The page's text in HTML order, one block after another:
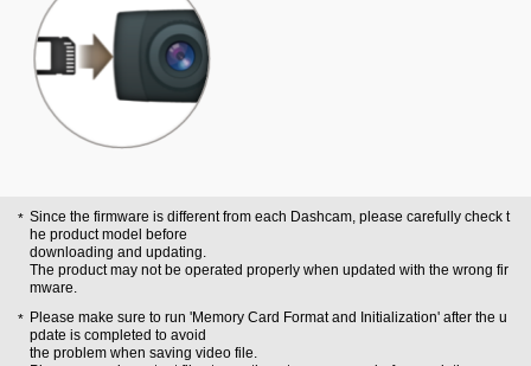
Since the firmware is different from each Dashcam, please carefully check t
he product model before
downloading and updating.
The product may not be operated properly when updated with the wrong fir
mware.
Please make sure to run 'Memory Card Format and Initialization' after the u
pdate is completed to avoid
the problem when saving video file.